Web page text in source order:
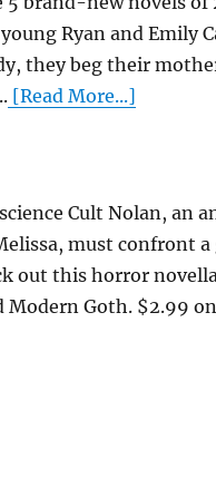
Ryan and Emily
they beg their
[Read More...]
Cult Nolan, an
must confront
out this horror
Modern Goth. $2.99